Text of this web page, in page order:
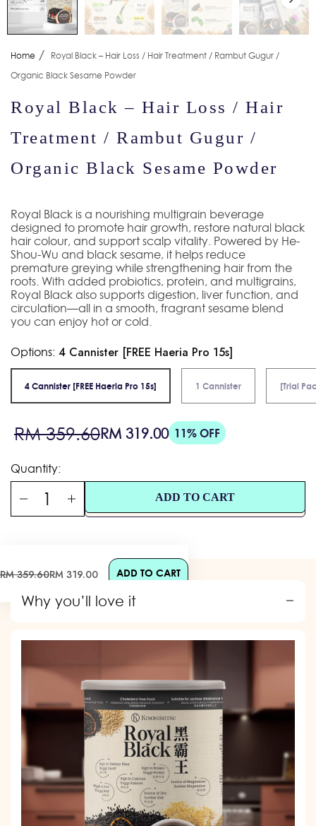
Home / Royal Black – Hair Loss / Hair Treatment / Rambut Gugur /
Organic Black Sesame Powder
Royal Black – Hair Loss / Hair
Treatment / Rambut Gugur /
Organic Black Sesame Powder
Royal Black is a nourishing multigrain beverage
designed to promote hair growth, restore natural black
hair colour, and support scalp vitality. Powered by He-
Shou-Wu and black sesame, it helps reduce
premature greying while strengthening hair from the
roots. With added probiotics, protein, and multigrains,
Royal Black also supports digestion, liver function, and
circulation—all in a smooth, fragrant sesame blend
you can enjoy hot or cold.
Options: 4 Cannister [FREE Haeria Pro 15s]
4 Cannister [FREE Haeria Pro 15s] 1 Cannister [Trial
Sale
price
RM 359.60Regular
price
RM 319.00 11% OFF
Quantity:
ADD TO CART
Sale
RM 359.60Regular
RM 319.00 ADD TO CART
Why you’ll love it